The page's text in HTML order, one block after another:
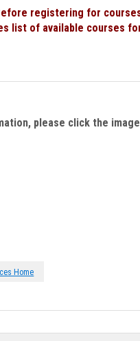
registering for
list of available courses
please click the
Home